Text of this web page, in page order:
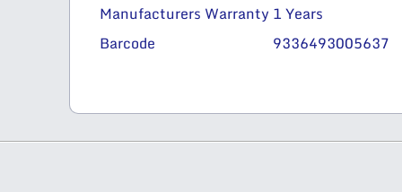
Manufacturers Warranty 1 Years
Barcode
9336493005637